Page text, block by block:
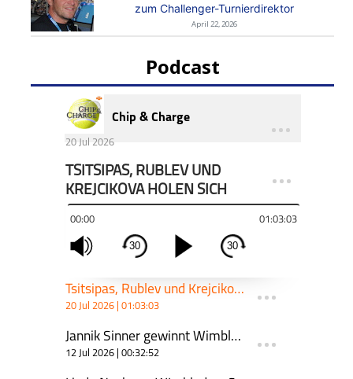
zum Challenger-Turnierdirektor
April 22, 2026
Podcast